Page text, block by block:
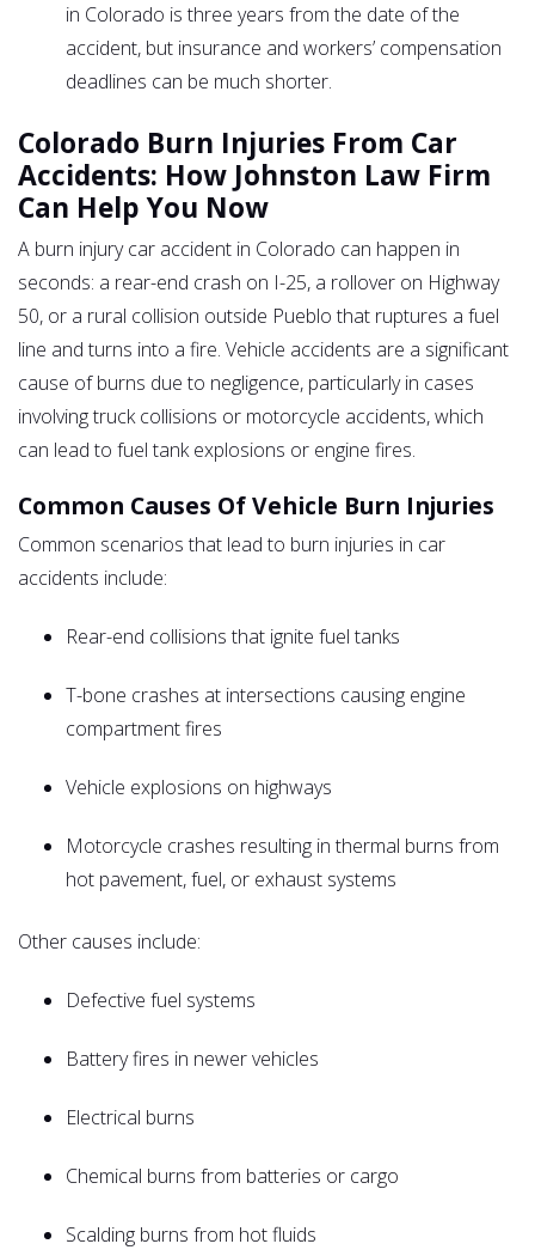
in Colorado is three years from the date of the
accident, but insurance and workers’ compensation
deadlines can be much shorter.
Colorado Burn Injuries From Car
Accidents: How Johnston Law Firm
Can Help You Now
A burn injury car accident in Colorado can happen in
seconds: a rear-end crash on I-25, a rollover on Highway
50, or a rural collision outside Pueblo that ruptures a fuel
line and turns into a fire. Vehicle accidents are a significant
cause of burns due to negligence, particularly in cases
involving truck collisions or motorcycle accidents, which
can lead to fuel tank explosions or engine fires.
Common Causes Of Vehicle Burn Injuries
Common scenarios that lead to burn injuries in car
accidents include:
Rear-end collisions that ignite fuel tanks
T-bone crashes at intersections causing engine
compartment fires
Vehicle explosions on highways
Motorcycle crashes resulting in thermal burns from
hot pavement, fuel, or exhaust systems
Other causes include:
Defective fuel systems
Battery fires in newer vehicles
Electrical burns
Chemical burns from batteries or cargo
Scalding burns from hot fluids